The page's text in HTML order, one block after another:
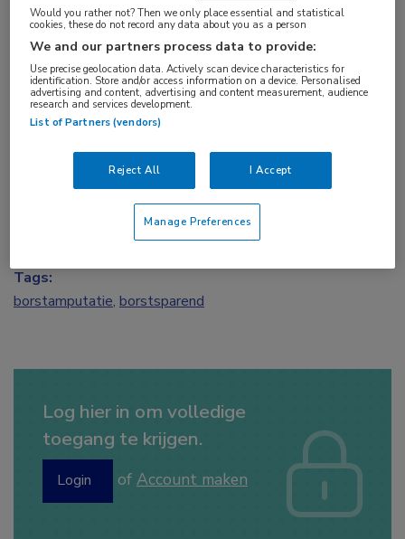
Log hier in om volledige
toegang te krijgen.
Login of Account maken
2 min
jan 2017
Oncologie
Aandachtsgebieden:
Tags:
borstamputatie, borstsparend
Would you rather not? Then we only place essential and statistical
cookies, these do not record any data about you as a person
We and our partners process data to provide:
Use precise geolocation data. Actively scan device characteristics for
identification. Store and/or access information on a device. Personalised
advertising and content, advertising and content measurement, audience
research and services development.
List of Partners (vendors)
Reject All I Accept
Manage Preferences